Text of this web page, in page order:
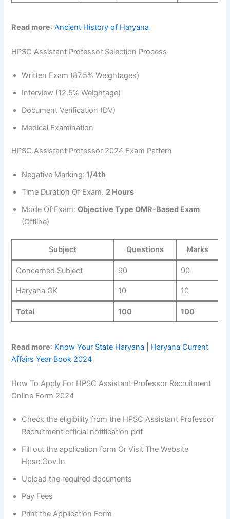
Read more:Ancient History of Haryana
HPSC Assistant Professor Selection Process
Written Exam (87.5% Weightages)
Interview (12.5% Weightage)
Document Verification (DV)
Medical Examination
HPSC Assistant Professor 2024 Exam Pattern
Negative Marking: 1/4th
Time Duration Of Exam: 2 Hours
Mode Of Exam:Objective Type OMR-Based Exam
(Offline)
Subject Questions Marks
Concerned Subject 90 90
Haryana GK 10 10
Total 100 100
Read more: Know Your State Haryana | Haryana Current
Affairs Year Book 2024
How To Apply For HPSC Assistant Professor Recruitment
Online Form 2024
Check the eligibility from the HPSC Assistant Professor
Recruitment official notification pdf
Fill out the application form Or Visit The Website
Hpsc.Gov.In
Upload the required documents
Pay Fees
Print the Application Form